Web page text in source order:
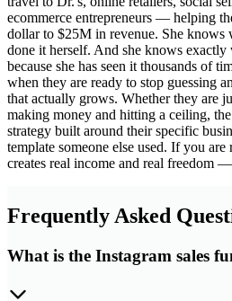
ecommerce entrepreneurs — helping
dollar to $25M in revenue. She knows
done it herself. And she knows exactly
because she has seen it thousands of
when they are ready to stop guessing
that actually grows. Whether they are
making money and hitting a ceiling,
strategy built around their specific
template someone else used. If you
creates real income and real freedom
Frequently Asked
What is the Instagram sales